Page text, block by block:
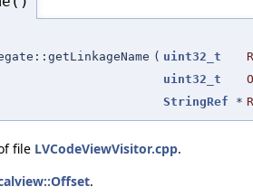
( uint32_t
uint32_t
StringRef *
file LVCodeViewVisitor.cpp.
.